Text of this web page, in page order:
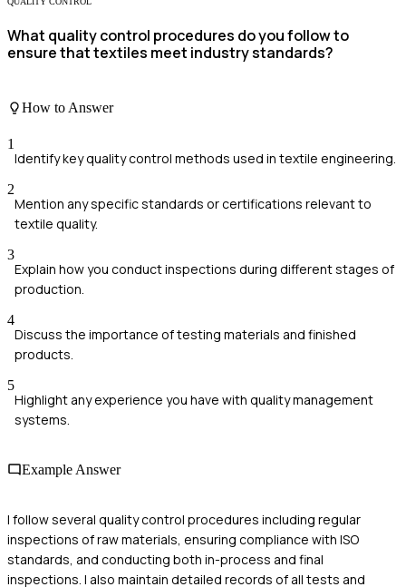
What quality control procedures do you follow to
ensure that textiles meet industry standards?
How to Answer
1
Identify key quality control methods used in textile engineering.
2
Mention any specific standards or certifications relevant to
textile quality.
3
Explain how you conduct inspections during different stages of
production.
4
Discuss the importance of testing materials and finished
products.
5
Highlight any experience you have with quality management
systems.
Example Answer
I follow several quality control procedures including regular
inspections of raw materials, ensuring compliance with ISO
standards, and conducting both in-process and final
inspections. I also maintain detailed records of all tests and